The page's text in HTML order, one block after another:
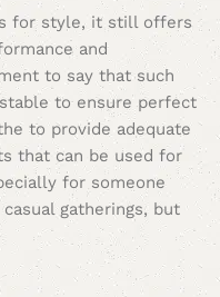
for style, it still offers
and
to say that such
to ensure perfect
to provide adequate
that can be used for
for someone
gatherings, but